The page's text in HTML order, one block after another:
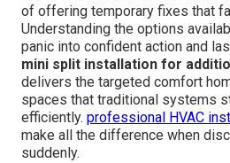
of offering temporary fixes that
Understanding the options
panic into confident action and
mini split installation for
delivers the targeted comfort
spaces that traditional systems
efficiently. professional HVAC
make all the difference when
suddenly.